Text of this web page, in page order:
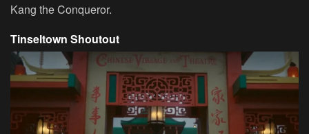
Kang the Conqueror.
Tinseltown Shoutout